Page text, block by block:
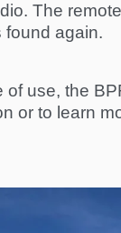
The remote
found again.
of use, the
or to learn